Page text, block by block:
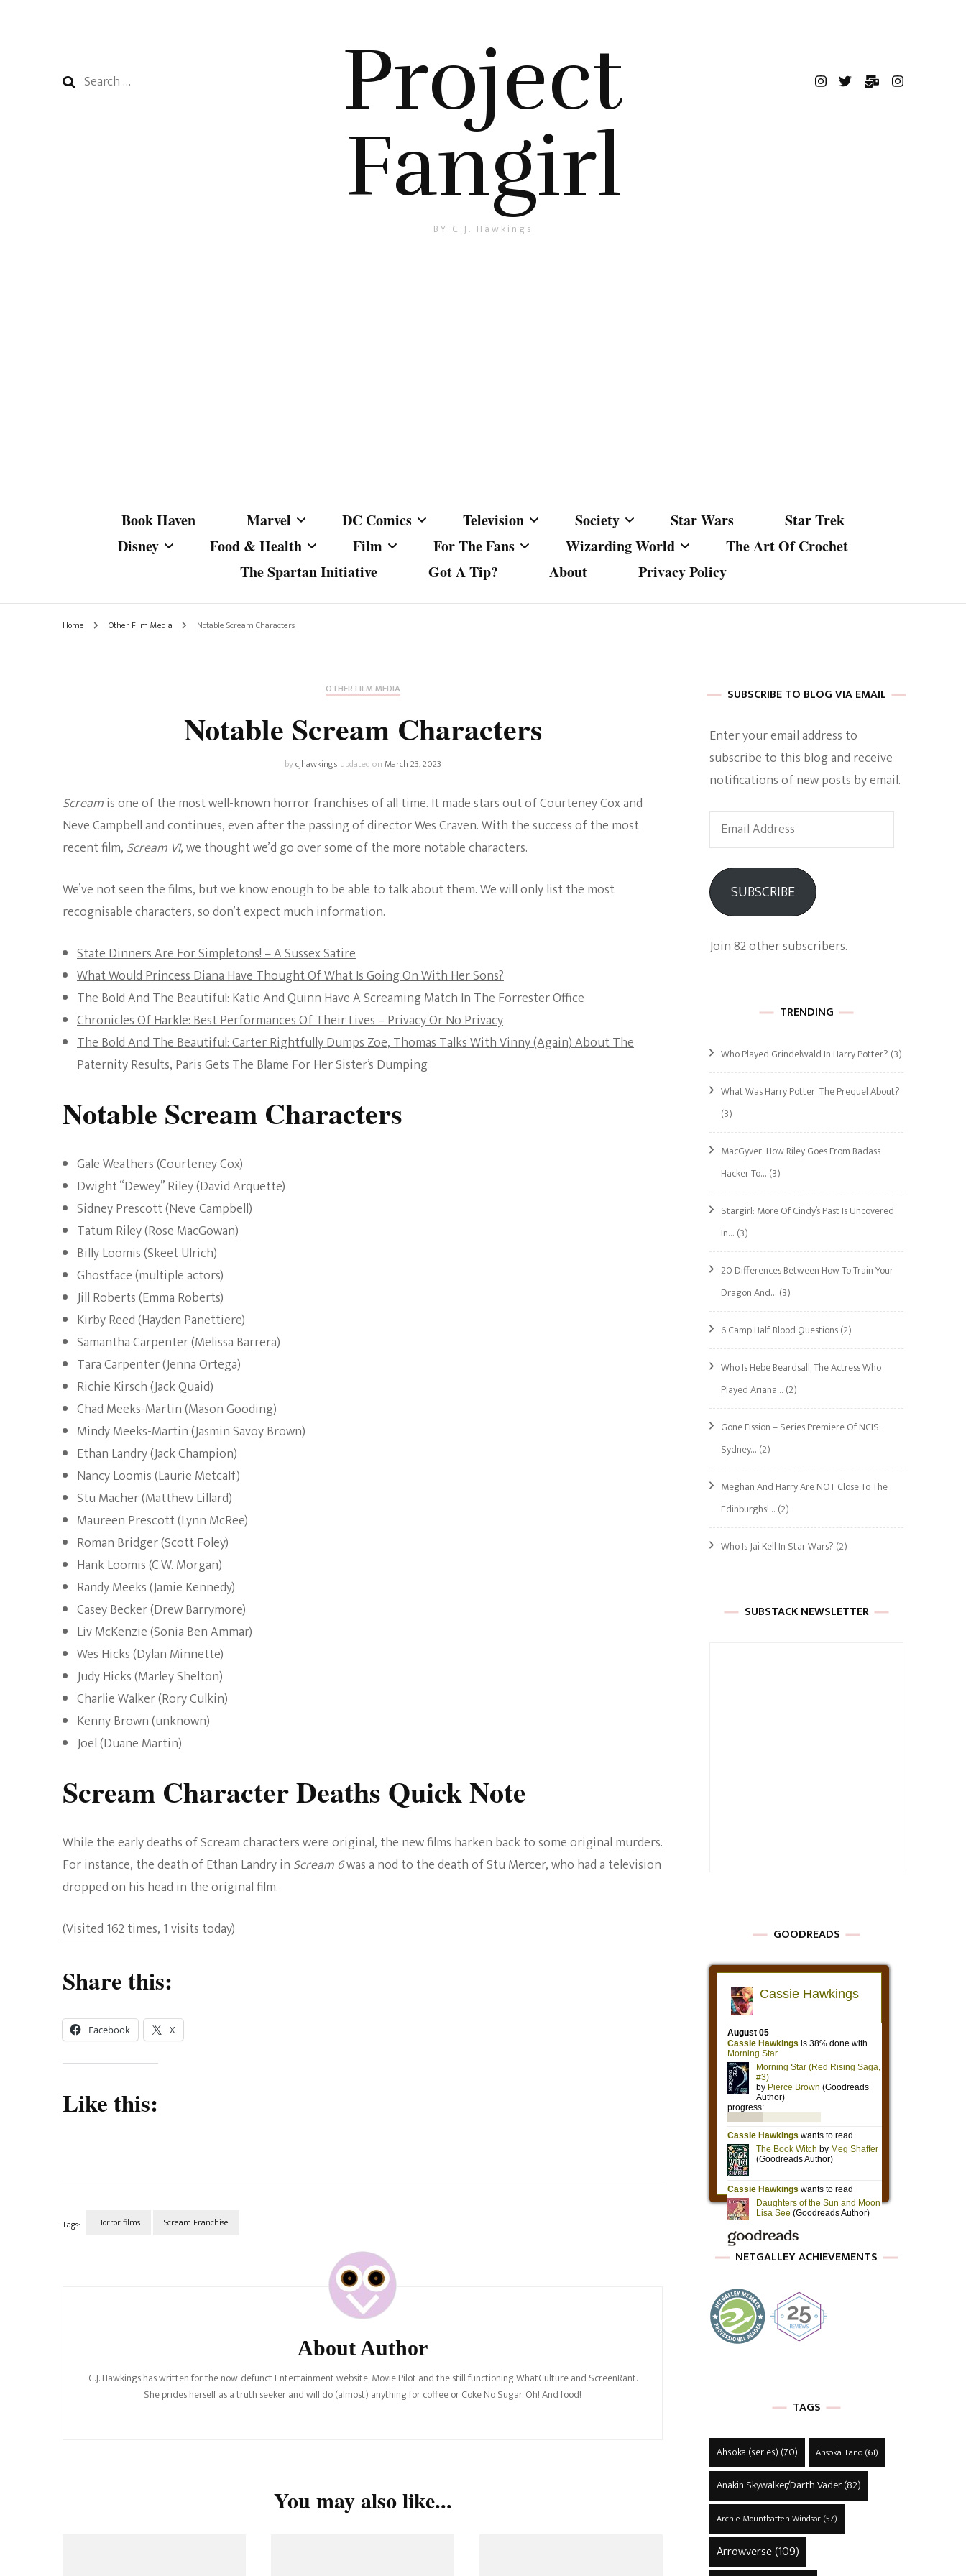
Search
Project
Fangirl
BY C.J. Hawkings
Book Haven Marvel
Marvel Cinematic
DC Comics Television
MacGyver
Netflix Television
Celebrities
Sitcom
The Bold And The
Beautiful
Society
Royals
Politics
Star Wars
Star Trek
Disney
Food & Health
Skincare
Film For The Fans Wizarding World
The Art Of Crochet
The Spartan Initiative
Got A Tip? About Privacy Policy
Home Other Film Media Notable Scream Characters
OTHER FILM MEDIA
Notable Scream Characters
bycjhawkings updated onMarch 23, 2023
Screamis one of the most well-known horror franchises of all time. It made stars out of Courteney Cox and
Neve Campbell and continues, even after the passing of director Wes Craven. With the success of the most
recent film, Scream VI, we thought we’d go over some of the more notable characters.
We’ve not seen the films, but we know enough to be able to talk about them. We will only list the most
recognisable characters, so don’t expect much information.
State Dinners Are For Simpletons! – A Sussex Satire
What Would Princess Diana Have Thought Of What Is Going On With Her Sons?
The Bold And The Beautiful: Katie And Quinn Have A Screaming Match In The Forrester Office
Chronicles Of Harkle: Best Performances Of Their Lives – Privacy Or No Privacy
The Bold And The Beautiful: Carter Rightfully Dumps Zoe, Thomas Talks With Vinny (Again) About The
Paternity Results, Paris Gets The Blame For Her Sister’s Dumping
Notable Scream Characters
Gale Weathers (Courteney Cox)
Dwight “Dewey” Riley (David Arquette)
Sidney Prescott (Neve Campbell)
Tatum Riley (Rose MacGowan)
Billy Loomis (Skeet Ulrich)
Ghostface (multiple actors)
Jill Roberts (Emma Roberts)
Kirby Reed (Hayden Panettiere)
Samantha Carpenter (Melissa Barrera)
Tara Carpenter (Jenna Ortega)
Richie Kirsch (Jack Quaid)
Chad Meeks-Martin (Mason Gooding)
Mindy Meeks-Martin (Jasmin Savoy Brown)
Ethan Landry (Jack Champion)
Nancy Loomis (Laurie Metcalf)
Stu Macher (Matthew Lillard)
Maureen Prescott (Lynn McRee)
Roman Bridger (Scott Foley)
Hank Loomis (C.W. Morgan)
Randy Meeks (Jamie Kennedy)
Casey Becker (Drew Barrymore)
Liv McKenzie (Sonia Ben Ammar)
Wes Hicks (Dylan Minnette)
Judy Hicks (Marley Shelton)
Charlie Walker (Rory Culkin)
Kenny Brown (unknown)
Joel (Duane Martin)
Scream Character Deaths Quick Note
While the early deaths of Scream characters were original, the new films harken back to some original murders.
For instance, the death of Ethan Landry in Scream 6was a nod to the death of Stu Mercer, who had a television
dropped on his head in the original film.
(Visited 162 times, 1 visits today)
Share this:
Facebook X
Like this:
Tags: Horror films Scream Franchise
About Author
C.J. Hawkings has written for the now-defunct Entertainment website, Movie Pilot and the still functioning WhatCulture and ScreenRant.
She prides herself as a truth seeker and will do (almost) anything for coffee or Coke No Sugar. Oh! And food!
You may also like...
SUBSCRIBE TO BLOG VIA EMAIL
Enter your email address to
subscribe to this blog and receive
notifications of new posts by email.
Email
Address
SUBSCRIBE
Join 82 other subscribers.
TRENDING
Who Played Grindelwald In Harry Potter? (3)
What Was Harry Potter: The Prequel About?
(3)
MacGyver: How Riley Goes From Badass
Hacker To… (3)
Stargirl: More Of Cindy’s Past Is Uncovered
In… (3)
20 Differences Between How To Train Your
Dragon And… (3)
6 Camp Half-Blood Questions(2)
Who Is Hebe Beardsall, The Actress Who
Played Ariana… (2)
Gone Fission – Series Premiere Of NCIS:
Sydney… (2)
Meghan And Harry Are NOT Close To The
Edinburghs!… (2)
Who Is Jai Kell In Star Wars? (2)
SUBSTACK NEWSLETTER
GOODREADS
NETGALLEY ACHIEVEMENTS
TAGS
Ahsoka (series) (70) Ahsoka Tano(61)
Anakin Skywalker/Darth Vader(82)
Archie Mountbatten-Windsor(57)
Arrowverse(109)